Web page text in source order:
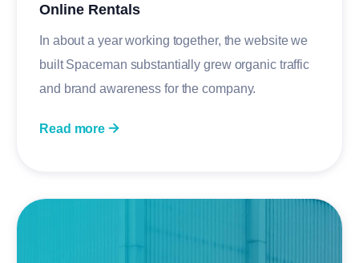
Online Rentals
In about a year working together, the website we
built Spaceman substantially grew organic traffic
and brand awareness for the company.
Read more